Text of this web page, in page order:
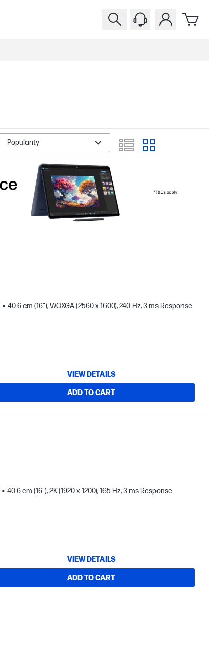
Popularity
40.6 cm (16"), WQXGA (2560 x 1600), 240 Hz, 3 ms Response
VIEW DETAILS
ADD TO CART
40.6 cm (16"), 2K (1920 x 1200), 165 Hz, 3 ms Response
VIEW DETAILS
ADD TO CART